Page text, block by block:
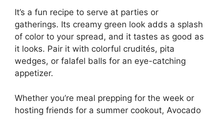
It’s a fun recipe to serve at parties or
gatherings. Its creamy green look adds a splash
of color to your spread, and it tastes as good as
it looks. Pair it with colorful crudités, pita
wedges, or falafel balls for an eye-catching
appetizer.
Whether you’re meal prepping for the week or
hosting friends for a summer cookout, Avocado